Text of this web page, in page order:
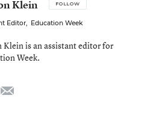
Klein FOLLOW
Editor, Education Week
Klein is an assistant editor for
Week.